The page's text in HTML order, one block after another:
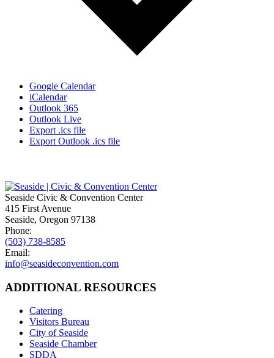
Google Calendar
iCalendar
Outlook 365
Outlook Live
Export .ics file
Export Outlook .ics file
Seaside Civic & Convention Center
415 First Avenue
Seaside, Oregon 97138
Phone:
(503) 738-8585
Email:
info@seasideconvention.com
ADDITIONAL RESOURCES
Catering
Visitors Bureau
City of Seaside
Seaside Chamber
SDDA